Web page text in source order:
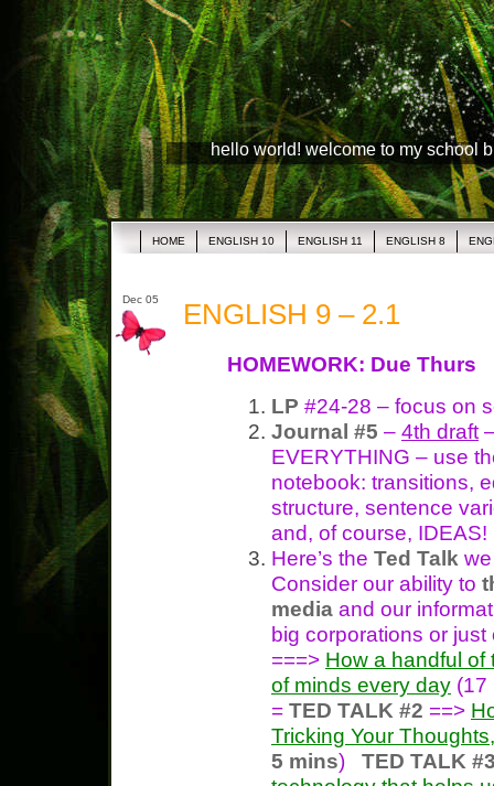
hello world! welcome to my school
HOME ENGLISH 10 ENGLISH 11 ENGLISH 8
Dec 05 ENGLISH 9 – 2.1
HOMEWORK: Due Thurs
LP #24-28 – focus on
Journal #5 – 4th draft
EVERYTHING – use
notebook: transitions,
structure, sentence
and, of course, IDEAS!
Here’s the Ted Talk
Consider our ability to
media and our
big corporations or
===> How a handful of
of minds every day (17
= TED TALK #2 ==>
Tricking Your
5 mins) TED TALK